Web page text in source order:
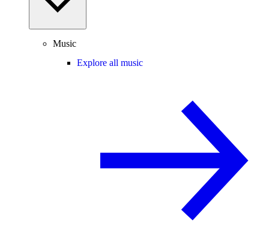
Music
Explore all music